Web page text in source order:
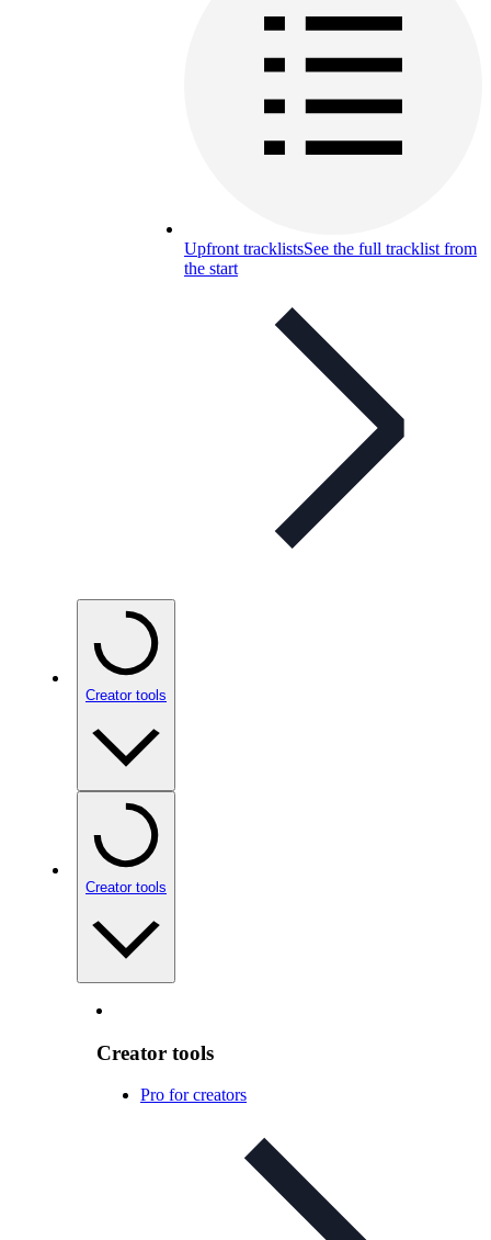
Upfront tracklistsSee the full tracklist from
the start
Creator tools
Creator tools
Creator tools
Pro for creators